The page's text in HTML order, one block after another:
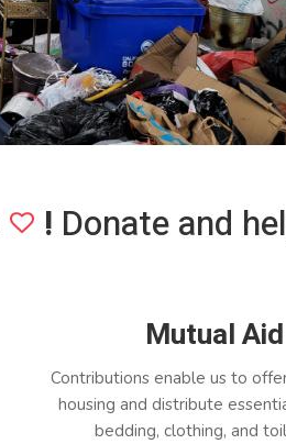
! Donate and
Mutual Aid
Contributions enable us to
housing and distribute
bedding, clothing, and